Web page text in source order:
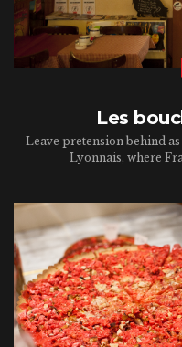
Les
Leave pretension behind
Lyonnais, where